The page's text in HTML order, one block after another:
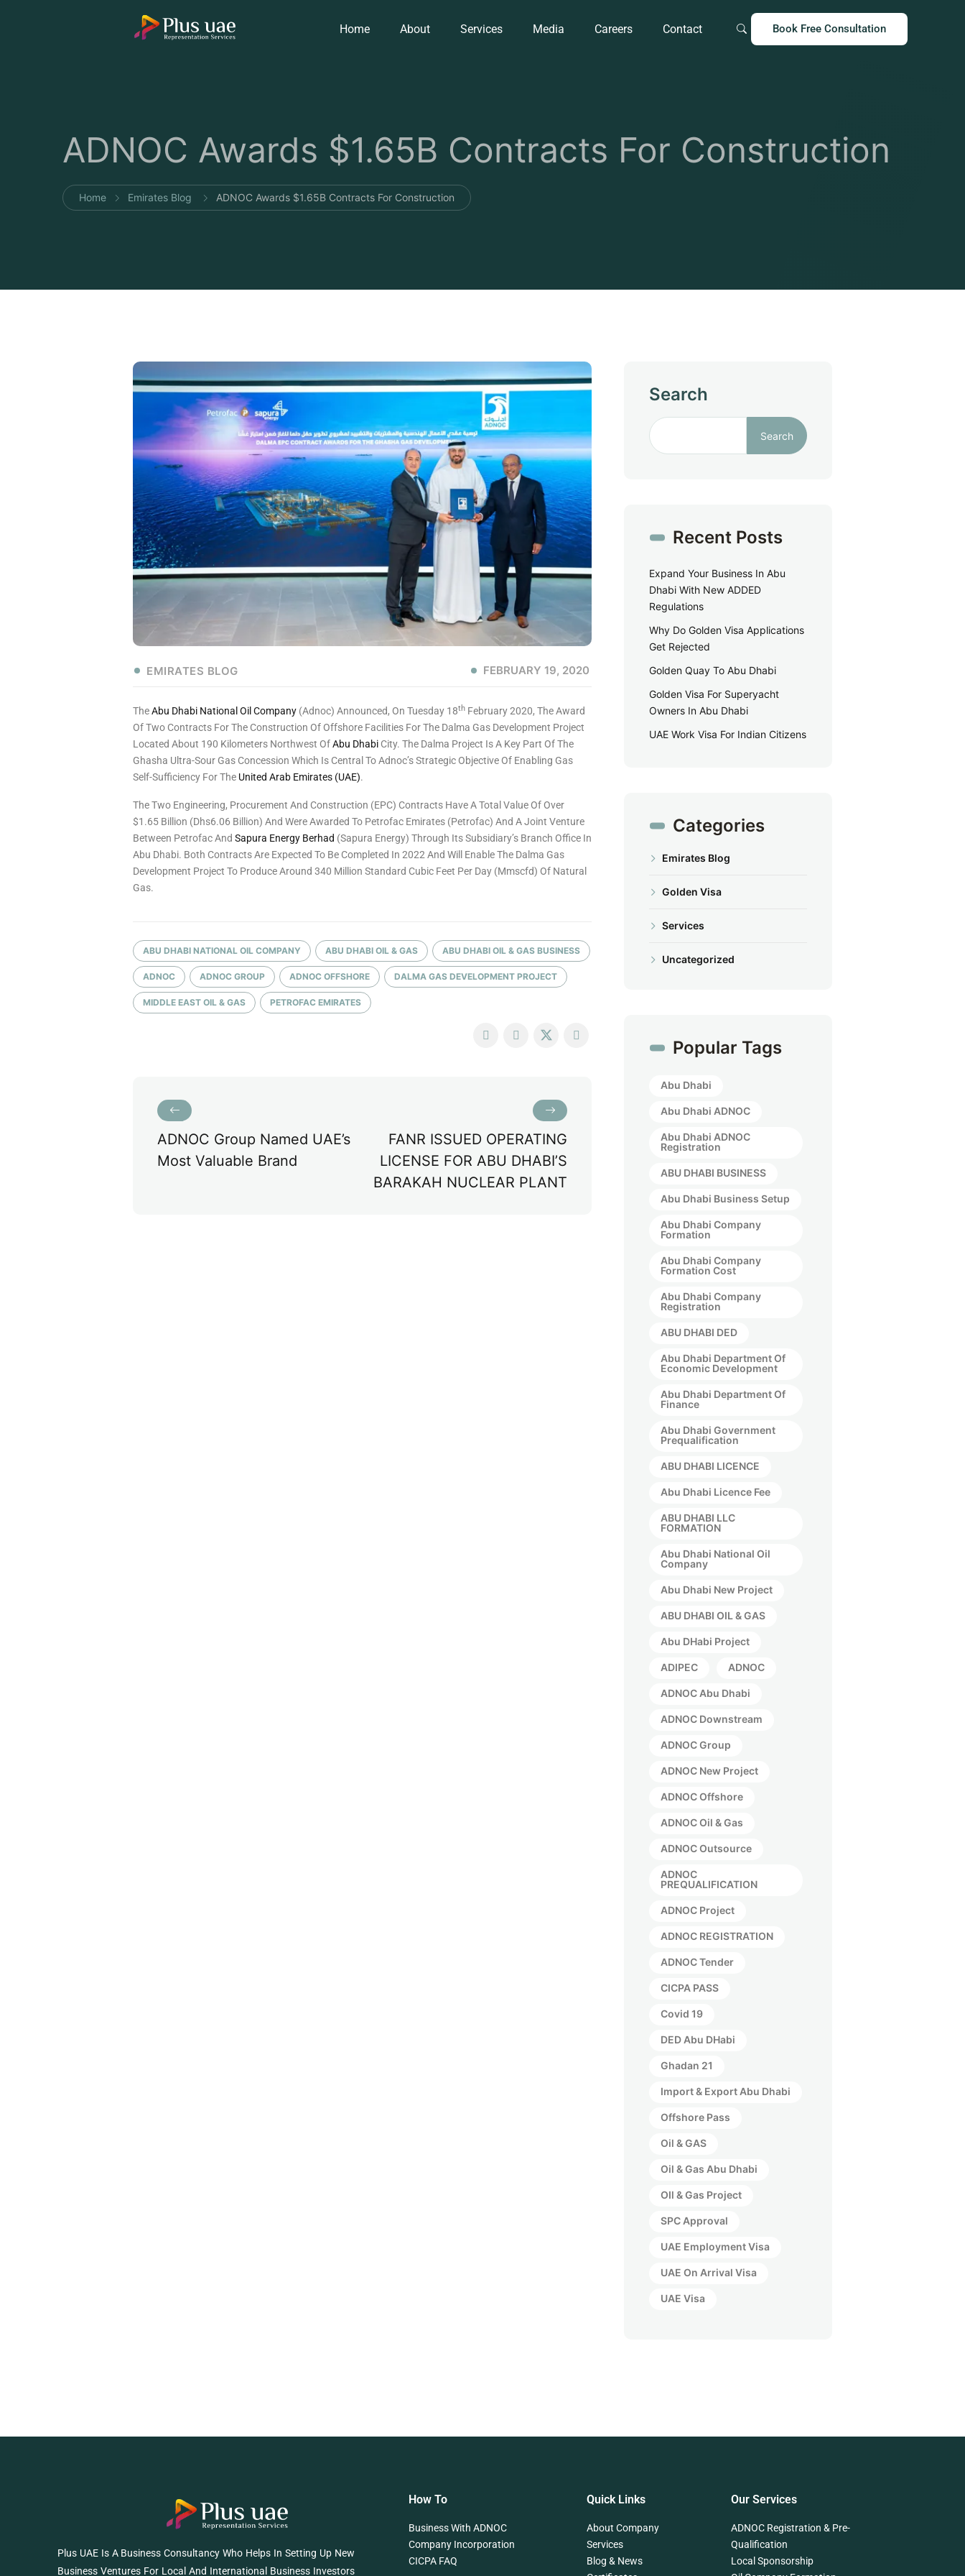
Home About Services Media Careers Contact Book Free Consultation
ADNOC Awards $1.65B Contracts For Construction
Home Emirates Blog ADNOC Awards $1.65B Contracts For Construction
EMIRATES BLOG FEBRUARY 19, 2020
TheAbu Dhabi National Oil Company (Adnoc) Announced, On Tuesday 18Th February 2020, The Award
Of Two Contracts For The Construction Of Offshore Facilities For The Dalma Gas Development Project
Located About 190 Kilometers Northwest OfAbu Dhabi City. The Dalma Project Is A Key Part Of The
Ghasha Ultra-Sour Gas Concession Which Is Central To Adnoc’s Strategic Objective Of Enabling Gas
Self-Sufficiency For The United Arab Emirates (UAE).
The Two Engineering, Procurement And Construction (EPC) Contracts Have A Total Value Of Over
$1.65 Billion (Dhs6.06 Billion) And Were Awarded To Petrofac Emirates (Petrofac) And A Joint Venture
Between Petrofac And Sapura Energy Berhad (Sapura Energy) Through Its Subsidiary’s Branch Office In
Abu Dhabi. Both Contracts Are Expected To Be Completed In 2022 And Will Enable The Dalma Gas
Development Project To Produce Around 340 Million Standard Cubic Feet Per Day (mmscfd) Of Natural
Gas.
ABU DHABI NATIONAL OIL COMPANY ABU DHABI OIL & GAS ABU DHABI OIL & GAS BUSINESS
ADNOC ADNOC GROUP ADNOC OFFSHORE DALMA GAS DEVELOPMENT PROJECT
MIDDLE EAST OIL & GAS PETROFAC EMIRATES
ADNOC Group Named UAE’s
Most Valuable Brand
FANR ISSUED OPERATING
LICENSE FOR ABU DHABI’S
BARAKAH NUCLEAR PLANT
Search
Search
Recent Posts
Expand Your Business In Abu
Dhabi With New ADDED
Regulations
Why Do Golden Visa Applications
Get Rejected
Golden Quay To Abu Dhabi
Golden Visa For Superyacht
Owners In Abu Dhabi
UAE Work Visa For Indian Citizens
Categories
Emirates Blog
Golden Visa
Services
Uncategorized
Popular Tags
Abu Dhabi
Abu Dhabi ADNOC
Abu Dhabi ADNOC
Registration
ABU DHABI BUSINESS
Abu Dhabi Business Setup
Abu Dhabi Company
Formation
Abu Dhabi Company
Formation Cost
Abu Dhabi Company
Registration
ABU DHABI DED
Abu Dhabi Department Of
Economic Development
Abu Dhabi Department Of
Finance
Abu Dhabi Government
Prequalification
ABU DHABI LICENCE
Abu Dhabi Licence Fee
ABU DHABI LLC
FORMATION
Abu Dhabi National Oil
Company
Abu Dhabi New Project
ABU DHABI OIL & GAS
Abu DHabi Project
ADIPEC ADNOC
ADNOC Abu Dhabi
ADNOC Downstream
ADNOC Group
ADNOC New Project
ADNOC Offshore
ADNOC Oil & Gas
ADNOC Outsource
ADNOC
PREQUALIFICATION
ADNOC Project
ADNOC REGISTRATION
ADNOC Tender
CICPA PASS
Covid 19
DED Abu DHabi
Ghadan 21
Import & Export Abu Dhabi
Offshore Pass
Oil & GAS
Oil & Gas Abu Dhabi
OIl & Gas Project
SPC Approval
UAE Employment Visa
UAE On Arrival Visa
UAE Visa
Plus UAE Is A Business Consultancy Who Helps In Setting Up New
Business Ventures For Local And International Business Investors
How To
Business With ADNOC
Company Incorporation
CICPA FAQ
Quick Links
About Company
Services
Blog & News
Our Services
ADNOC Registration & Pre-
Qualification
Local Sponsorship